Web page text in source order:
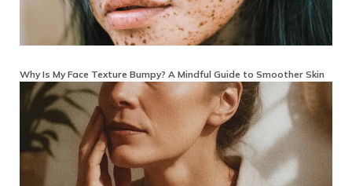
Why Is My Face Texture Bumpy? A Mindful Guide to Smoother Skin